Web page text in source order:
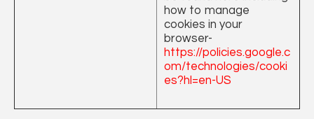
how to manage
cookies in your
browser-
https://policies.google.c
om/technologies/cooki
es?hl=en-US